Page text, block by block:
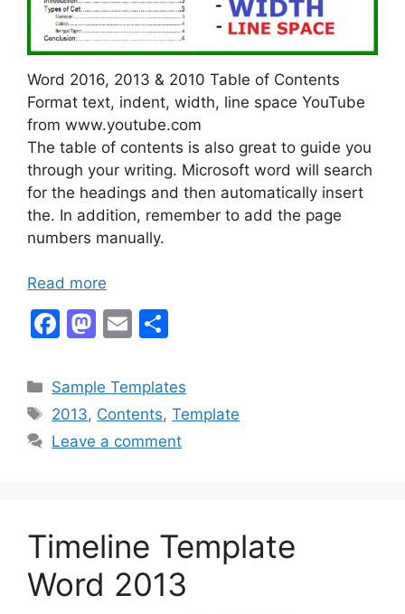
Word 2016, 2013 & 2010 Table of Contents
Format text, indent, width, line space YouTube
from www.youtube.com
The table of contents is also great to guide you
through your writing. Microsoft word will search
for the headings and then automatically insert
the. In addition, remember to add the page
numbers manually.
Read more
F
c
e
b
M
st
o
d
E
ai
l
ar
e
Categories
Sample Templates
Tags
2013, Contents,Template
Leave a comment
Timeline Template
Word 2013